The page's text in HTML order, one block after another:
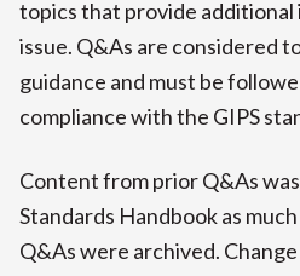
topics that provide
issue. Q&As are considered
guidance and must be
compliance with the GIPS
Content from prior Q&As
Standards Handbook as
Q&As were archived.